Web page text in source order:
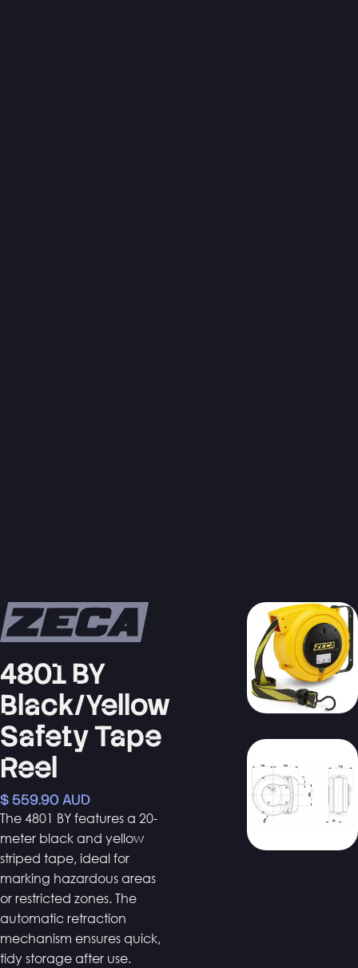
4801 BY
Black/Yellow
Safety Tape
Reel
$ 559.90 AUD
The 4801 BY features a 20-
meter black and yellow
striped tape, ideal for
marking hazardous areas
or restricted zones. The
automatic retraction
mechanism ensures quick,
tidy storage after use.